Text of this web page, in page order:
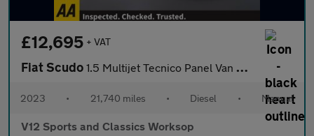
£12,695 + VAT
Fiat Scudo 1.5 Multijet Tecnico Panel Van 6dr Diesel Manual SWB Euro 6 (s/s
2023 • 21,740 miles • Diesel • Manual
V12 Sports and Classics Worksop